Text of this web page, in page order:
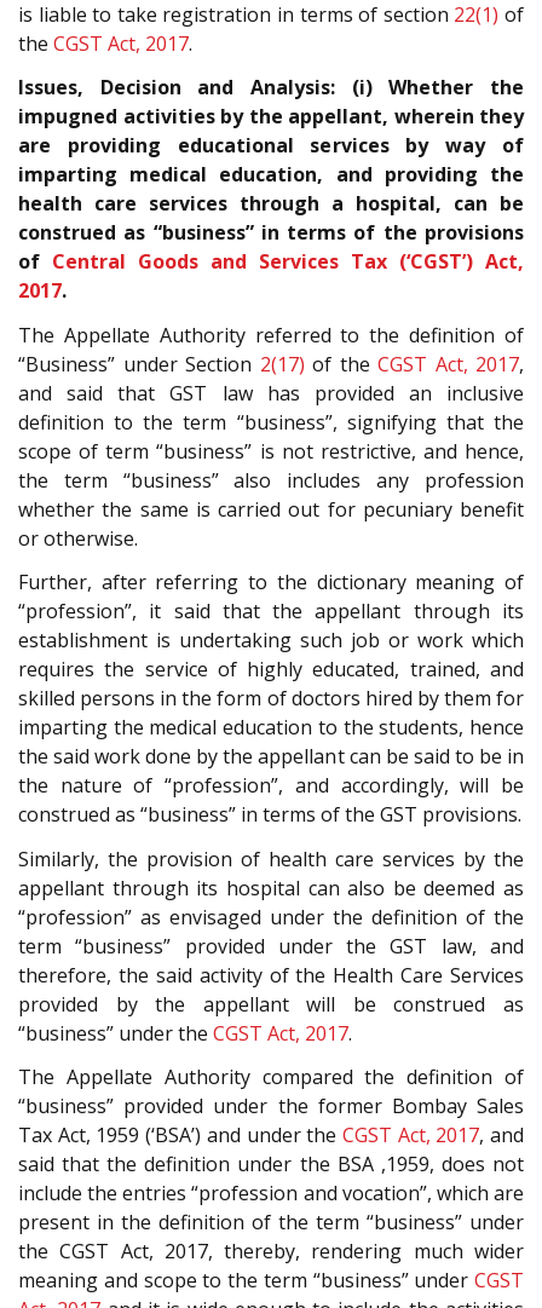
is liable to take registration in terms of section 22(1) of
the CGST Act, 2017.
Issues, Decision and Analysis: (i) Whether the
impugned activities by the appellant, wherein they
are providing educational services by way of
imparting medical education, and providing the
health care services through a hospital, can be
construed as “business” in terms of the provisions
of Central Goods and Services Tax (‘CGST’) Act,
2017.
The Appellate Authority referred to the definition of
“Business” under Section 2(17) of the CGST Act, 2017,
and said that GST law has provided an inclusive
definition to the term “business”, signifying that the
scope of term “business” is not restrictive, and hence,
the term “business” also includes any profession
whether the same is carried out for pecuniary benefit
or otherwise.
Further, after referring to the dictionary meaning of
“profession”, it said that the appellant through its
establishment is undertaking such job or work which
requires the service of highly educated, trained, and
skilled persons in the form of doctors hired by them for
imparting the medical education to the students, hence
the said work done by the appellant can be said to be in
the nature of “profession”, and accordingly, will be
construed as “business” in terms of the GST provisions.
Similarly, the provision of health care services by the
appellant through its hospital can also be deemed as
“profession” as envisaged under the definition of the
term “business” provided under the GST law, and
therefore, the said activity of the Health Care Services
provided by the appellant will be construed as
“business” under the CGST Act, 2017.
The Appellate Authority compared the definition of
“business” provided under the former Bombay Sales
Tax Act, 1959 (‘BSA’) and under the CGST Act, 2017, and
said that the definition under the BSA ,1959, does not
include the entries “profession and vocation”, which are
present in the definition of the term “business” under
the CGST Act, 2017, thereby, rendering much wider
meaning and scope to the term “business” under CGST